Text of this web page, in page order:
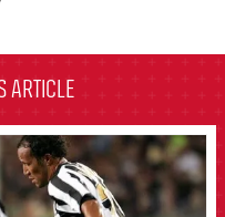
ARTICLE
Barcelona badge